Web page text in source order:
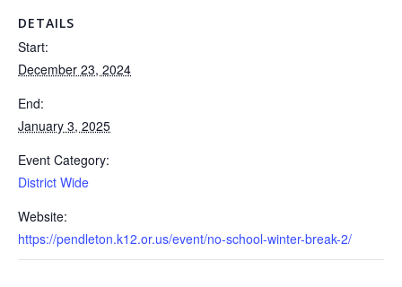
DETAILS
Start:
December 23, 2024
End:
January 3, 2025
Event Category:
District Wide
Website:
https://pendleton.k12.or.us/event/no-school-winter-break-2/